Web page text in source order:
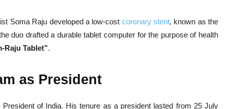
Soma Raju developed a low-cost coronary stent, known as the
duo drafted a durable tablet computer for the purpose of health
Raju Tablet”.
as President
President of India. His tenure as a president lasted from 25 July